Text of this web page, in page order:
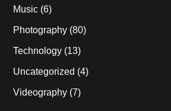
Music (6)
Photography (80)
Technology (13)
Uncategorized (4)
Videography (7)